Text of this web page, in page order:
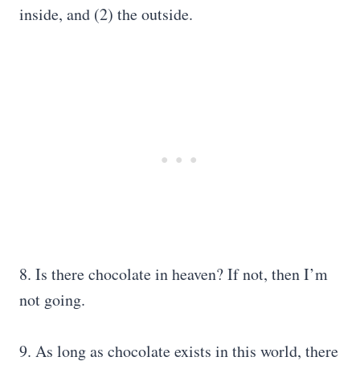
inside, and (2) the outside.
8. Is there chocolate in heaven? If not, then I’m
not going.
9. As long as chocolate exists in this world, there